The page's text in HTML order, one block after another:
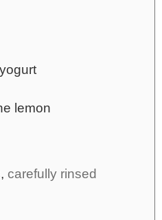
lemon
carefully rinsed